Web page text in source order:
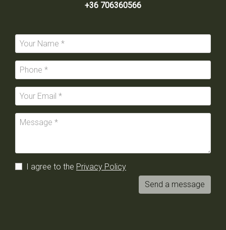
+36 706360566
I agree to the Privacy Policy
Send a message